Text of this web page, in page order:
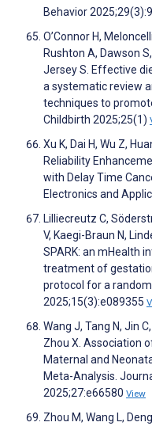
Behavior
O’Connor H,
Rushton A, Dawson
Jersey S. Effective
a systematic review
techniques to
Childbirth 2025;25(1)
Xu K, Dai H, Wu Z,
Reliability
with Delay Time
Electronics and
Lilliecreutz C,
V, Kaegi-Braun N,
SPARK: an mHealth
treatment of
protocol for a
2025;15(3):e089355
Wang J, Tang N, Jin
Zhou X. Association
Maternal and
Meta-Analysis.
2025;27:e66580 View
Zhou M, Wang L,